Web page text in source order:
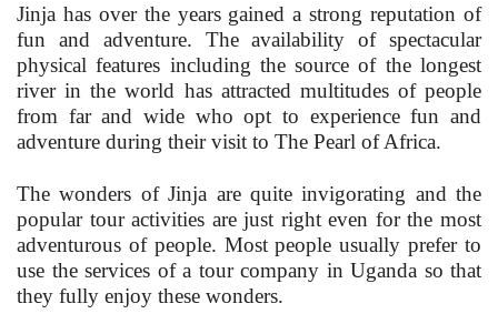
Jinja has over the years gained a strong reputation of
fun and adventure. The availability of spectacular
physical features including the source of the longest
river in the world has attracted multitudes of people
from far and wide who opt to experience fun and
adventure during their visit to The Pearl of Africa.
The wonders of Jinja are quite invigorating and the
popular tour activities are just right even for the most
adventurous of people. Most people usually prefer to
use the services of a tour company in Uganda so that
they fully enjoy these wonders.